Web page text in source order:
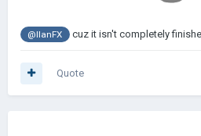
@IlanFX cuz it isn't completely
Quote